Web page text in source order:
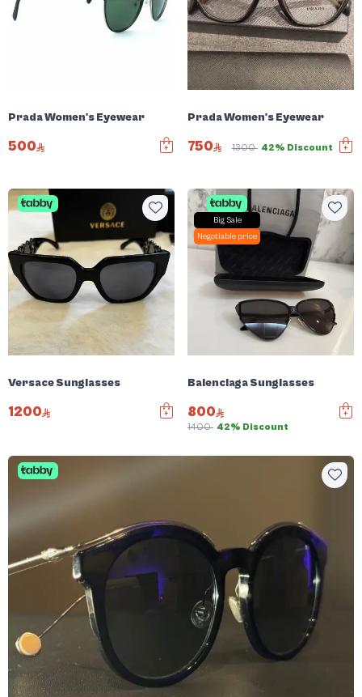
Prada Women's Eyewear
500
Prada Women's Eyewear
750 1300 42% Discount
Versace Sunglasses
1200
Big Sale
Negotiable price
Balenciaga Sunglasses
800
1400 42% Discount